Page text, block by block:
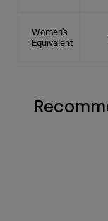
Women's
Equivalent